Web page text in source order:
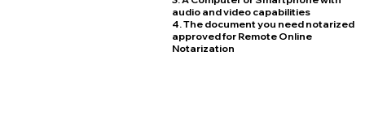
audio and video capabilities
4. The document you need notarized
approved for Remote Online
Notarization